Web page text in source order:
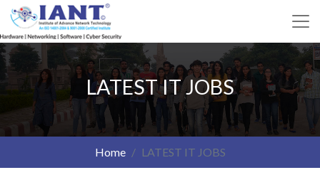
LATEST IT JOBS
Home LATEST IT JOBS